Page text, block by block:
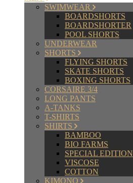
SWIMWEAR
BOARDSHORTS
BOARDSHORTER
POOL SHORTS
UNDERWEAR
SHORTS
FLYING SHORTS
SKATE SHORTS
BOXING SHORTS
CORSAIRE 3/4
LONG PANTS
A-TANKS
T-SHIRTS
SHIRTS
BAMBOO
BIO FARMS
SPECIAL EDITION
VISCOSE
COTTON
KIMONO